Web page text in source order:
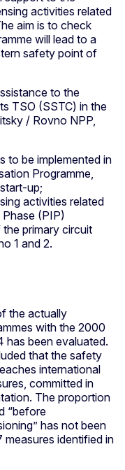
activities related
aim is to check
will lead to a
safety point of
to the
TSO (SSTC) in the
/ Rovno NPP,
to be implemented in
Programme,
up;
activities related
(PIP)
primary circuit
1 and 2.
the actually
with the 2000
has been evaluated.
that the safety
international
committed in
The proportion
“before
has not been
identified in